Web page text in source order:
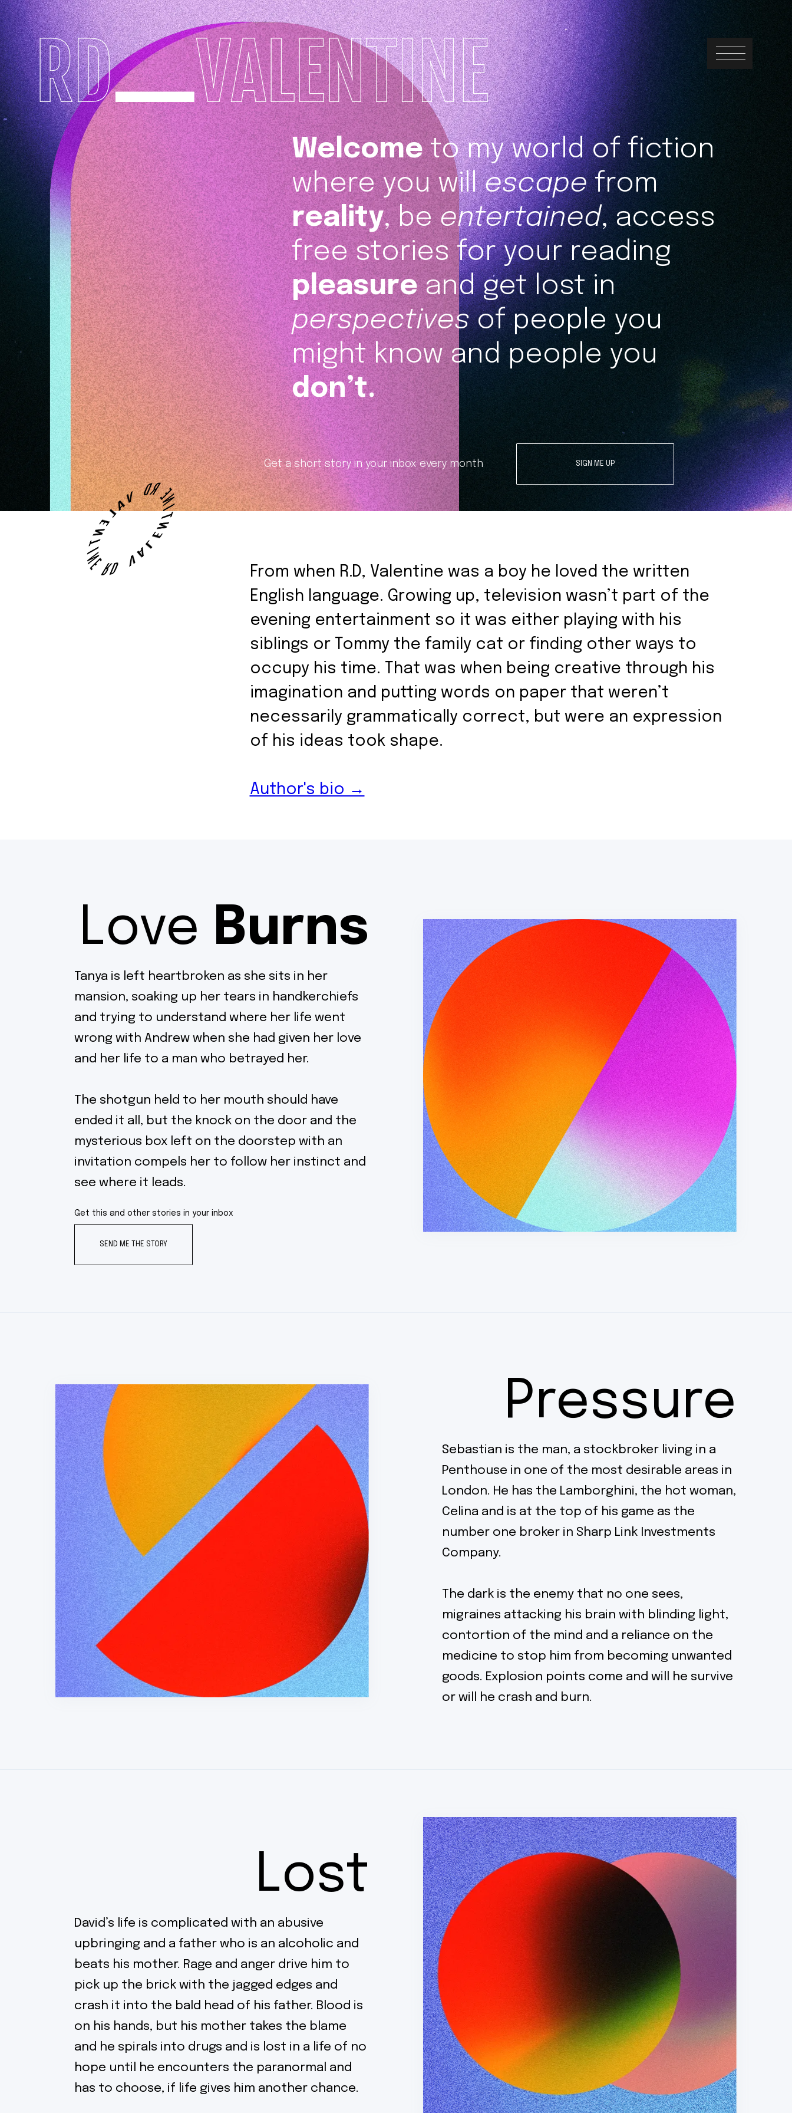
Welcometo my world of fiction
where you willescapefrom
reality, beentertained, access
free stories for your reading
pleasureand get lost in
perspectivesof people you
might know and people you
don’t.
Get a short story in your inbox every month SIGN ME UP
From when R.D, Valentine was a boy he loved the written
English language. Growing up, television wasn’t part of the
evening entertainment so it was either playing with his
siblings or Tommy the family cat or finding other ways to
occupy his time. That was when being creative through his
imagination and putting words on paper that weren’t
necessarily grammatically correct, but were an expression
of his ideas took shape.
Author's bio →
Love Burns
Tanya is left heartbroken as she sits in her
mansion, soaking up her tears in handkerchiefs
and trying to understand where her life went
wrong with Andrew when she had given her love
and her life to a man who betrayed her.
The shotgun held to her mouth should have
ended it all, but the knock on the door and the
mysterious box left on the doorstep with an
invitation compels her to follow her instinct and
see where it leads.
Get this and other stories in your inbox
SEND ME THE STORY
Pressure
Sebastian is the man, a stockbroker living in a
Penthouse in one of the most desirable areas in
London. He has the Lamborghini, the hot woman,
Celina and is at the top of his game as the
number one broker in Sharp Link Investments
Company.
The dark is the enemy that no one sees,
migraines attacking his brain with blinding light,
contortion of the mind and a reliance on the
medicine to stop him from becoming unwanted
goods. Explosion points come and will he survive
or will he crash and burn.
Lost
David’s life is complicated with an abusive
upbringing and a father who is an alcoholic and
beats his mother. Rage and anger drive him to
pick up the brick with the jagged edges and
crash it into the bald head of his father. Blood is
on his hands, but his mother takes the blame
and he spirals into drugs and is lost in a life of no
hope until he encounters the paranormal and
has to choose, if life gives him another chance.